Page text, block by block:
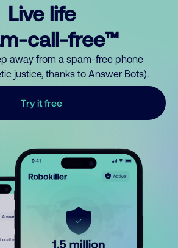
Live life
call-free™
away from a spam-free phone
justice, thanks to Answer Bots).
Try it free